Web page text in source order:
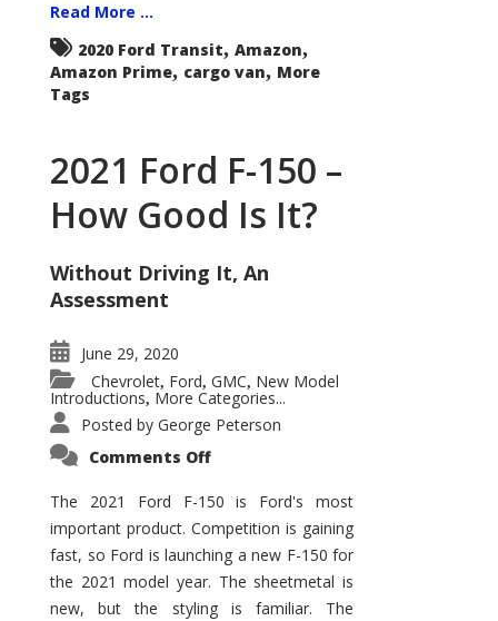
Read More ...
2020 Ford Transit, Amazon,
Amazon Prime, cargo van, More
Tags
2021 Ford F-150 –
How Good Is It?
Without Driving It, An
Assessment
June 29, 2020
Chevrolet, Ford, GMC, New Model
Introductions, More Categories...
Posted by George Peterson
Comments Offon
F-
150
–
How
Good
Is
It?
The 2021 Ford F-150 is Ford's most
important product. Competition is gaining
fast, so Ford is launching a new F-150 for
the 2021 model year. The sheetmetal is
new, but the styling is familiar. The